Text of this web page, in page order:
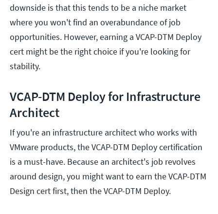
downside is that this tends to be a niche market
where you won't find an overabundance of job
opportunities. However, earning a VCAP-DTM Deploy
cert might be the right choice if you're looking for
stability.
VCAP-DTM Deploy for Infrastructure
Architect
If you're an infrastructure architect who works with
VMware products, the VCAP-DTM Deploy certification
is a must-have. Because an architect's job revolves
around design, you might want to earn the VCAP-DTM
Design cert first, then the VCAP-DTM Deploy.